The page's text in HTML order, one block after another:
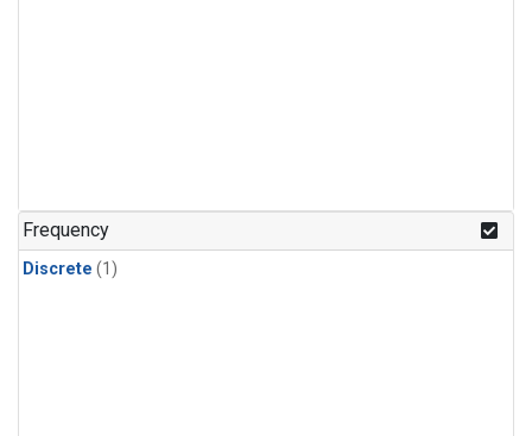
Frequency
Discrete (1)